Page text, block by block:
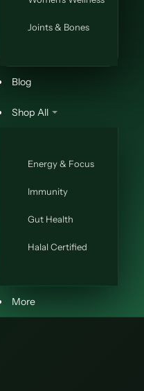
Joints & Bones
Blog
Shop All
Energy & Focus
Immunity
Gut Health
Halal Certified
More